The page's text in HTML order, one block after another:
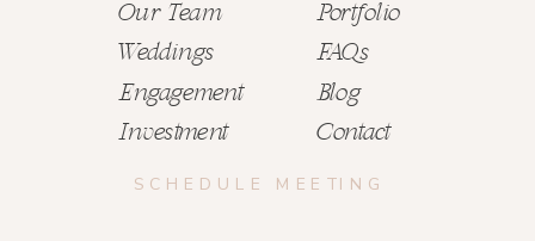
SCHEDULE MEETING
Our Team Portfolio
Weddings FAQs
Engagement
Blog
Investment
Contact